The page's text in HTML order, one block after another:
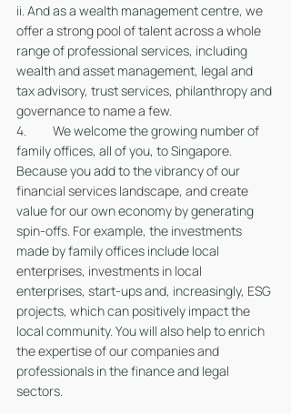
ii. And as a wealth management centre, we
offer a strong pool of talent across a whole
range of professional services, including
wealth and asset management, legal and
tax advisory, trust services, philanthropy and
governance to name a few.
4. 	We welcome the growing number of
family offices, all of you, to Singapore.
Because you add to the vibrancy of our
financial services landscape, and create
value for our own economy by generating
spin-offs. For example, the investments
made by family offices include local
enterprises, investments in local
enterprises, start-ups and, increasingly, ESG
projects, which can positively impact the
local community. You will also help to enrich
the expertise of our companies and
professionals in the finance and legal
sectors.